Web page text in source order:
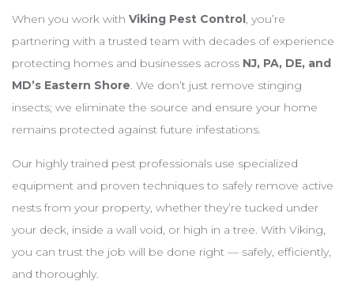
When you work with Viking Pest Control, you’re
partnering with a trusted team with decades of experience
protecting homes and businesses across NJ, PA, DE, and
MD’s Eastern Shore. We don’t just remove stinging
insects; we eliminate the source and ensure your home
remains protected against future infestations.
Our highly trained pest professionals use specialized
equipment and proven techniques to safely remove active
nests from your property, whether they’re tucked under
your deck, inside a wall void, or high in a tree. With Viking,
you can trust the job will be done right — safely, efficiently,
and thoroughly.